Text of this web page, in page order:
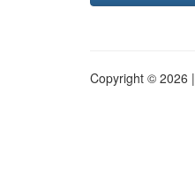
Copyright © 2026 |